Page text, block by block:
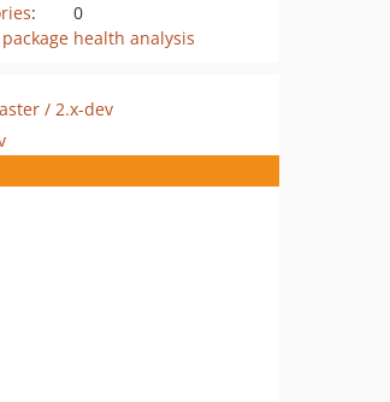
:
0
health analysis
/ 2.x-dev